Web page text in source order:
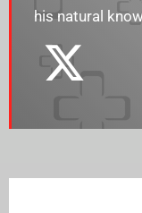
his natural